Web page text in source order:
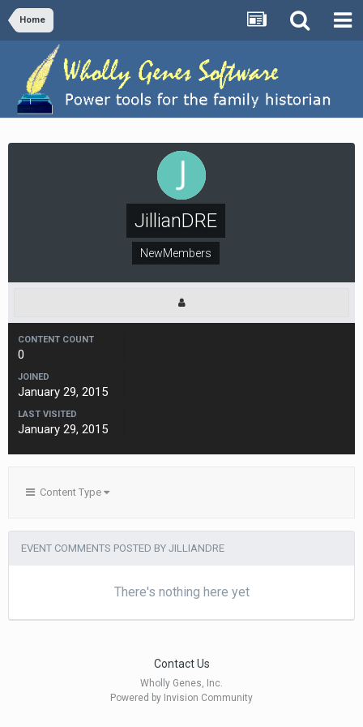
Home
JillianDRE
NewMembers
CONTENT COUNT
0
JOINED
January 29, 2015
LAST VISITED
January 29, 2015
Content Type
EVENT COMMENTS POSTED BY JILLIANDRE
There's nothing here yet
Contact Us
Wholly Genes, Inc.
Powered by Invision Community